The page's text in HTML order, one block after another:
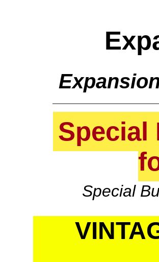
Special
Special